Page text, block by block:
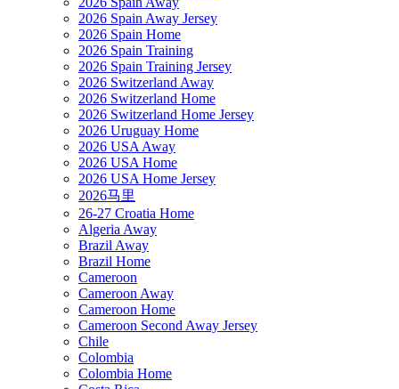
2026 Spain Away Jersey
2026 Spain Home
2026 Spain Training
2026 Spain Training Jersey
2026 Switzerland Away
2026 Switzerland Home
2026 Switzerland Home Jersey
2026 Uruguay Home
2026 USA Away
2026 USA Home
2026 USA Home Jersey
2026马里
26-27 Croatia Home
Algeria Away
Brazil Away
Brazil Home
Cameroon
Cameroon Away
Cameroon Home
Cameroon Second Away Jersey
Chile
Colombia
Colombia Home